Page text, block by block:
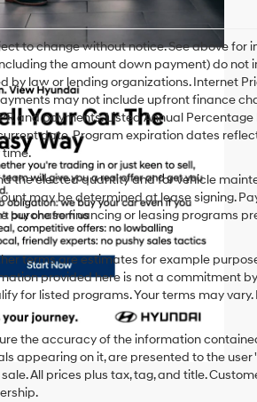
to change without notice. See above for
the amount down payment) do not
by law or lending organizations. Internet
may not include upfront finance
and payments. Listed Annual
date. Program expiration dates
time.
the elected quantity and for vehicle
may be determined at lease signing.
purchase financing or leasing programs
terms are estimates for example
provided here is not a commitment
for listed programs. Your terms may
the accuracy of the information
appearing on it, are presented to the
All prices plus tax, tag, and title.